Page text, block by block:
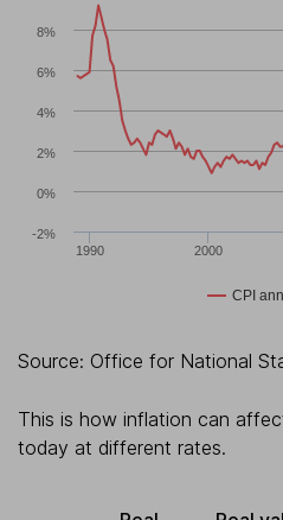
CPI
1990 2000
-2%
0%
2%
4%
6%
8%
Source: Office for National
This is how inflation can
today at different rates.